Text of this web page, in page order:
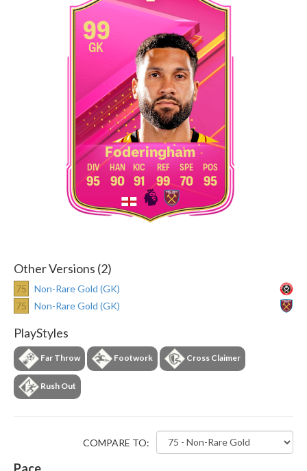
99
GK
Foderingham
95 90 91 99 70 95
Other Versions (2)
75
Non-Rare Gold (GK)
75
Non-Rare Gold (GK)
PlayStyles
Far Throw Footwork Cross Claimer
Rush Out
COMPARE TO: